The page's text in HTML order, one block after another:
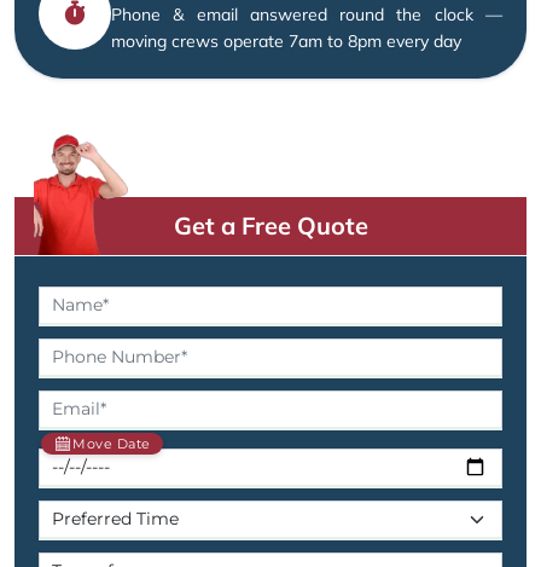
Phone & email answered round the clock —
moving crews operate 7am to 8pm every day
Get a Free Quote
Move Date